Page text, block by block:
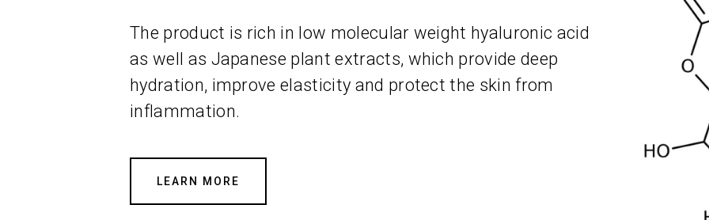
The product is rich in low molecular weight hyaluronic acid
as well as Japanese plant extracts, which provide deep
hydration, improve elasticity and protect the skin from
inflammation.
LEARN MORE